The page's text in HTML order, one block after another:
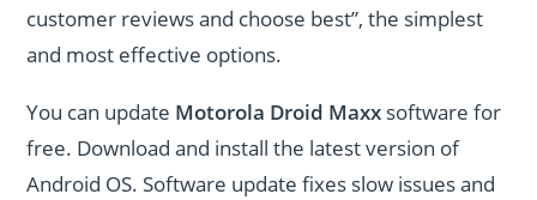
customer reviews and choose best”, the simplest
and most effective options.
You can update Motorola Droid Maxx software for
free. Download and install the latest version of
Android OS. Software update fixes slow issues and